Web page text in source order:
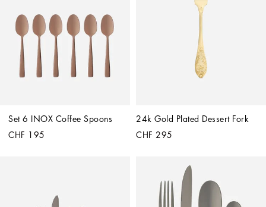
Set 6 INOX Coffee Spoons
CHF 195
24k Gold Plated Dessert Fork
CHF 295